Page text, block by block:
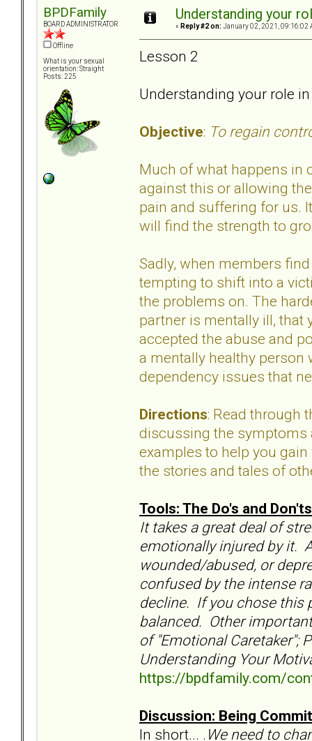
BPDFamily
BOARD ADMINISTRATOR
Offline
What is your sexual
orientation: Straight
Posts: 225
Understanding your
« Reply #2 on: January 02, 2021, 09:16:02
Lesson 2
Understanding your role
Objective: To regain
Much of what happens in
against this or allowing
pain and suffering for us.
will find the strength to
Sadly, when members
tempting to shift into a
the problems on. The
partner is mentally ill, that
accepted the abuse and
a mentally healthy person
dependency issues that
Directions: Read through
discussing the symptoms
examples to help you
the stories and tales of
Tools: The Do's and
It takes a great deal of
emotionally injured by it.
wounded/abused, or
confused by the intense
decline. If you chose this
balanced. Other
of "Emotional Caretaker";
Understanding Your
https://bpdfamily.com/
Discussion: Being
In short... . We need to